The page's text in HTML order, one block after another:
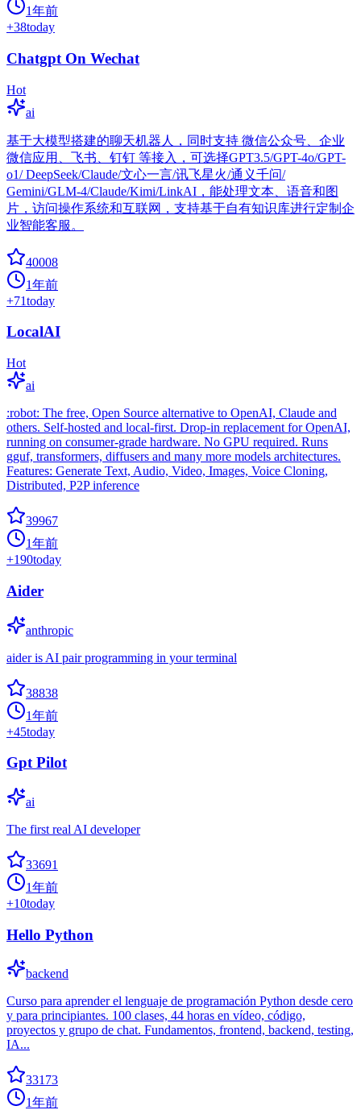
1年前
+38today
Chatgpt On Wechat
Hot
ai
基于大模型搭建的聊天机器人，同时支持 微信公众号、企业
微信应用、飞书、钉钉 等接入，可选择GPT3.5/GPT-4o/GPT-
o1/ DeepSeek/Claude/文心一言/讯飞星火/通义千问/
Gemini/GLM-4/Claude/Kimi/LinkAI，能处理文本、语音和图
片，访问操作系统和互联网，支持基于自有知识库进行定制企
业智能客服。
40008
1年前
+71today
LocalAI
Hot
ai
:robot: The free, Open Source alternative to OpenAI, Claude and
others. Self-hosted and local-first. Drop-in replacement for OpenAI,
running on consumer-grade hardware. No GPU required. Runs
gguf, transformers, diffusers and many more models architectures.
Features: Generate Text, Audio, Video, Images, Voice Cloning,
Distributed, P2P inference
39967
1年前
+190today
Aider
anthropic
aider is AI pair programming in your terminal
38838
1年前
+45today
Gpt Pilot
ai
The first real AI developer
33691
1年前
+10today
Hello Python
backend
Curso para aprender el lenguaje de programación Python desde cero
y para principiantes. 100 clases, 44 horas en vídeo, código,
proyectos y grupo de chat. Fundamentos, frontend, backend, testing,
IA...
33173
1年前